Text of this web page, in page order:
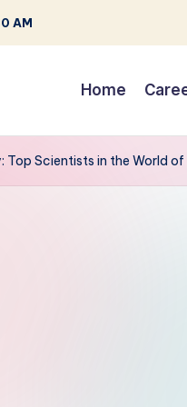
AM
Home
Top Scientists in the World of